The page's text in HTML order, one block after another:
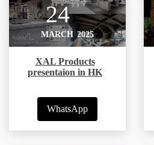
24
MARCH 2025
XAL Products
presentaion in HK
WhatsApp